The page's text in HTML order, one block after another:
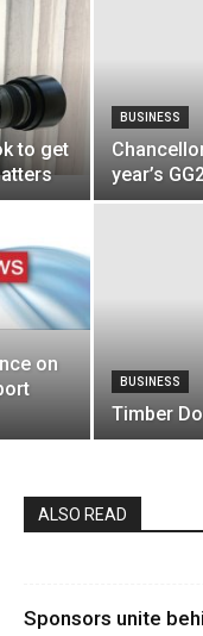
to get
BUSINESS
year’s
on
BUSINESS
Timber
ALSO READ
Sponsors unite